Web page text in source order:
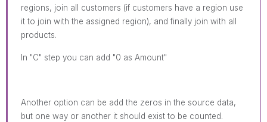
regions, join all customers (if customers have a region use
it to join with the assigned region), and finally join with all
products.
In "C" step you can add "0 as Amount"
Another option can be add the zeros in the source data,
but one way or another it should exist to be counted.